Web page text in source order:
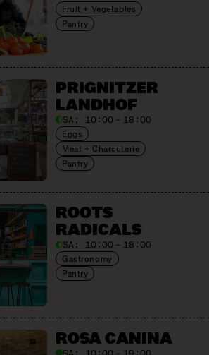
Fruit + Vegetables
Pantry
PRIGNITZER
LANDHOF
SA: 10:00 – 18:00
Eggs
Meat + Charcuterie
Pantry
ROOTS
RADICALS
SA: 10:00 – 18:00
Gastronomy
Pantry
ROSA CANINA